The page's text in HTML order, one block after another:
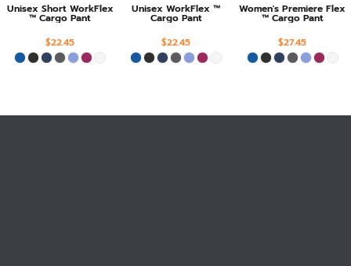
Unisex Short WorkFlex
™ Cargo Pant
$22.45
Unisex WorkFlex ™
Cargo Pant
$22.45
Women's Premiere Flex
™ Cargo Pant
$27.45